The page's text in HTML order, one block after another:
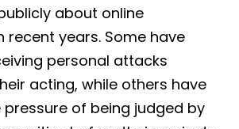
about online
recent years. Some have
personal attacks
acting, while others have
of being judged by